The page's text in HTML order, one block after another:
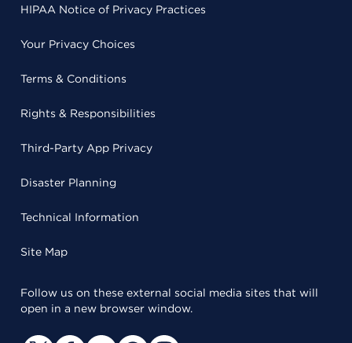
HIPAA Notice of Privacy Practices
Your Privacy Choices
Terms & Conditions
Rights & Responsibilities
Third-Party App Privacy
Disaster Planning
Technical Information
Site Map
Follow us on these external social media sites that will
open in a new browser window.